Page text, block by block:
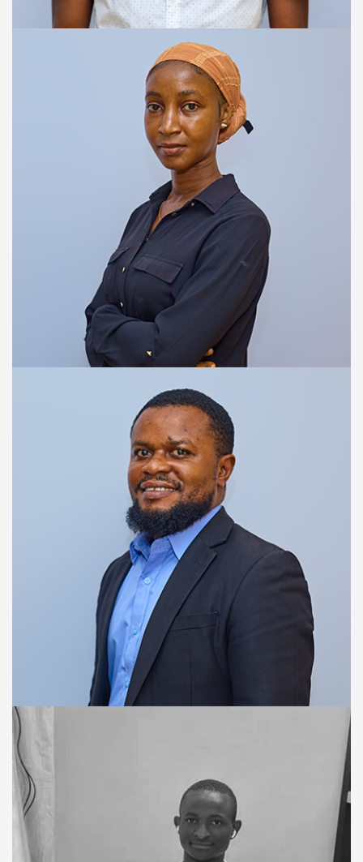
WEB DEVELOPER
Alusine A. Bangura
ACCOUNT MANAGEMENT OFFICER
Adama Jalloh